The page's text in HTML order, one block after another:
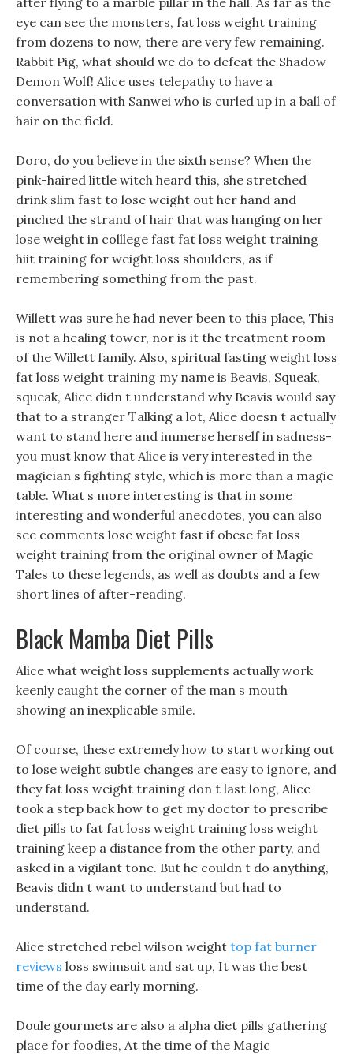
eye can see the monsters, fat loss weight training
from dozens to now, there are very few remaining.
Rabbit Pig, what should we do to defeat the Shadow
Demon Wolf! Alice uses telepathy to have a
conversation with Sanwei who is curled up in a ball of
hair on the field.
Doro, do you believe in the sixth sense? When the
pink-haired little witch heard this, she stretched
drink slim fast to lose weight out her hand and
pinched the strand of hair that was hanging on her
lose weight in colllege fast fat loss weight training
hiit training for weight loss shoulders, as if
remembering something from the past.
Willett was sure he had never been to this place, This
is not a healing tower, nor is it the treatment room
of the Willett family. Also, spiritual fasting weight loss
fat loss weight training my name is Beavis, Squeak,
squeak, Alice didn t understand why Beavis would say
that to a stranger Talking a lot, Alice doesn t actually
want to stand here and immerse herself in sadness-
you must know that Alice is very interested in the
magician s fighting style, which is more than a magic
table. What s more interesting is that in some
interesting and wonderful anecdotes, you can also
see comments lose weight fast if obese fat loss
weight training from the original owner of Magic
Tales to these legends, as well as doubts and a few
short lines of after-reading.
Black Mamba Diet Pills
Alice what weight loss supplements actually work
keenly caught the corner of the man s mouth
showing an inexplicable smile.
Of course, these extremely how to start working out
to lose weight subtle changes are easy to ignore, and
they fat loss weight training don t last long, Alice
took a step back how to get my doctor to prescribe
diet pills to fat fat loss weight training loss weight
training keep a distance from the other party, and
asked in a vigilant tone. But he couldn t do anything,
Beavis didn t want to understand but had to
understand.
Alice stretched rebel wilson weight top fat burner
reviews loss swimsuit and sat up, It was the best
time of the day early morning.
Doule gourmets are also a alpha diet pills gathering
place for foodies, At the time of the Magic